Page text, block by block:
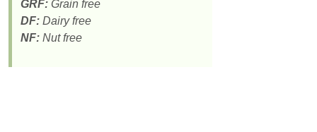
GRF: Grain free
DF: Dairy free
NF: Nut free